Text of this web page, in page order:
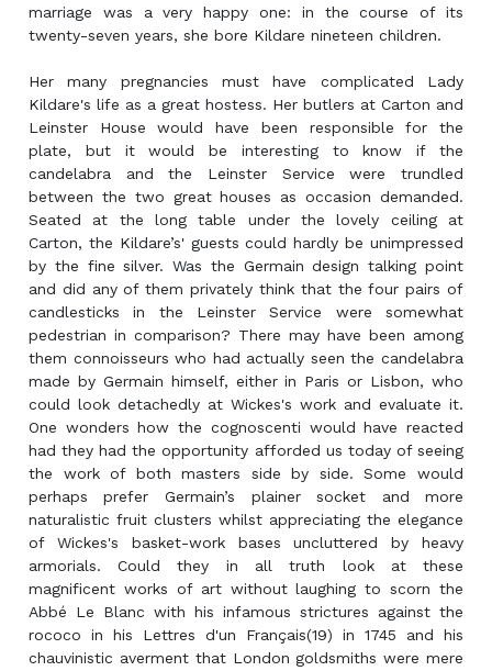
marriage was a very happy one: in the course of its
twenty-seven years, she bore Kildare nineteen children.
Her many pregnancies must have complicated Lady
Kildare's life as a great hostess. Her butlers at Carton and
Leinster House would have been responsible for the
plate, but it would be interesting to know if the
candelabra and the Leinster Service were trundled
between the two great houses as occasion demanded.
Seated at the long table under the lovely ceiling at
Carton, the Kildare’s' guests could hardly be unimpressed
by the fine silver. Was the Germain design talking point
and did any of them privately think that the four pairs of
candlesticks in the Leinster Service were somewhat
pedestrian in comparison? There may have been among
them connoisseurs who had actually seen the candelabra
made by Germain himself, either in Paris or Lisbon, who
could look detachedly at Wickes's work and evaluate it.
One wonders how the cognoscenti would have reacted
had they had the opportunity afforded us today of seeing
the work of both masters side by side. Some would
perhaps prefer Germain’s plainer socket and more
naturalistic fruit clusters whilst appreciating the elegance
of Wickes's basket-work bases uncluttered by heavy
armorials. Could they in all truth look at these
magnificent works of art without laughing to scorn the
Abbé Le Blanc with his infamous strictures against the
rococo in his Lettres d'un Français(19) in 1745 and his
chauvinistic averment that London goldsmiths were mere